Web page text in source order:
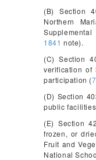
(B) Section
Northern
1841 note).
(C) Section
verification of
participation (
(D) Section
public
(E) Section
frozen, or
Fruit and
National